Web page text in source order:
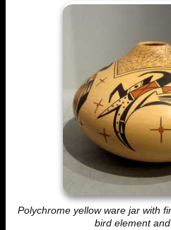
Polychrome yellow ware jar with
bird element